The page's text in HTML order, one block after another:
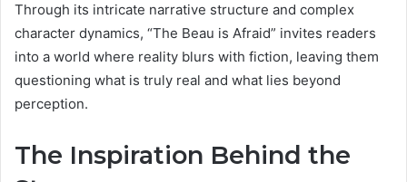
Through its intricate narrative structure and complex
character dynamics, “The Beau is Afraid” invites readers
into a world where reality blurs with fiction, leaving them
questioning what is truly real and what lies beyond
perception.
The Inspiration Behind the